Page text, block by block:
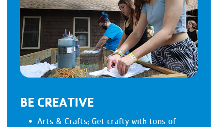
BE CREATIVE
Arts & Crafts: Get crafty with tons of